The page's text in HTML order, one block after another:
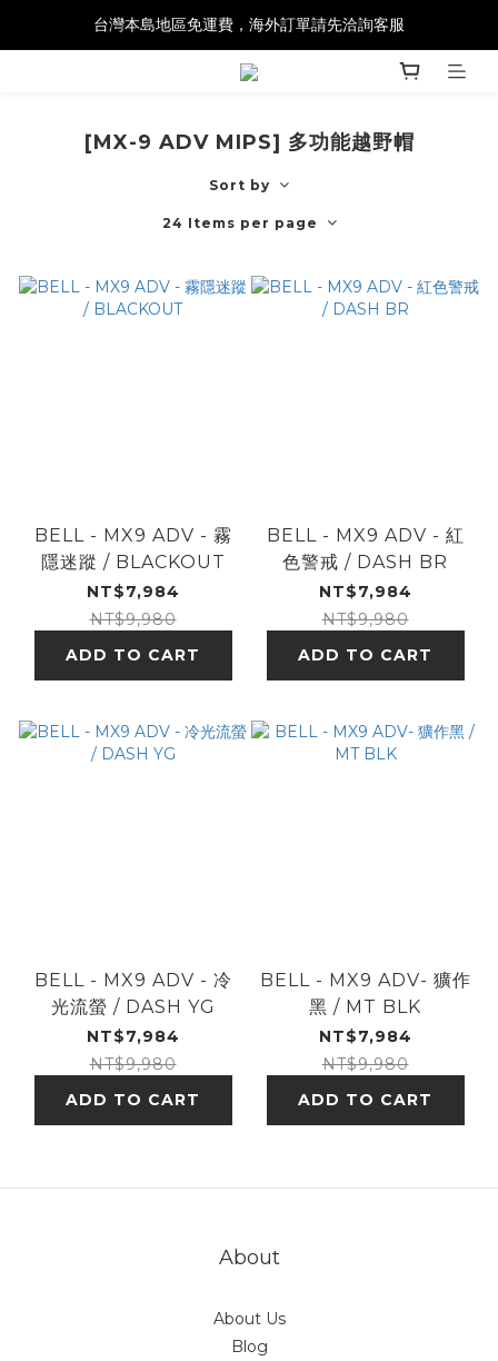
台灣本島地區免運費，海外訂單請先洽詢客服
[MX-9 ADV MIPS] 多功能越野帽
Sort by
24 Items per page
BELL - MX9 ADV - 霧
隱迷蹤 / BLACKOUT
NT$7,984
NT$9,980
ADD TO CART
BELL - MX9 ADV - 紅
色警戒 / DASH BR
NT$7,984
NT$9,980
ADD TO CART
BELL - MX9 ADV - 冷
光流螢 / DASH YG
NT$7,984
NT$9,980
ADD TO CART
BELL - MX9 ADV- 獷作
黑 / MT BLK
NT$7,984
NT$9,980
ADD TO CART
About
About Us
Blog